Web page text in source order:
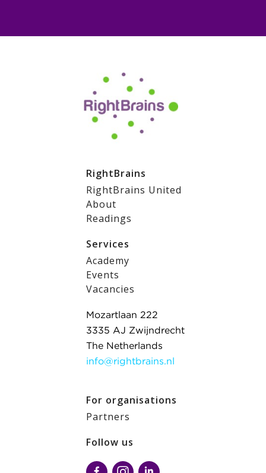
RightBrains
RightBrains United
About
Readings
Services
Academy
Events
Vacancies
Mozartlaan 222
3335 AJ Zwijndrecht
The Netherlands
info@rightbrains.nl
For organisations
Partners
Follow us